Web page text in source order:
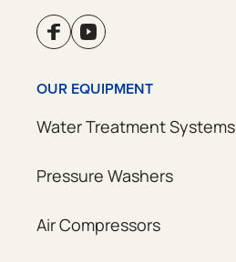
OUR EQUIPMENT
Water Treatment Systems
Pressure Washers
Air Compressors